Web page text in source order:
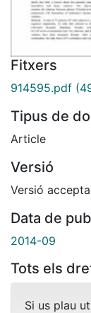
Fitxers
914595.pdf
Tipus de
Article
Versió
Versió
Data de
2014-09
Tots els
Si us plau